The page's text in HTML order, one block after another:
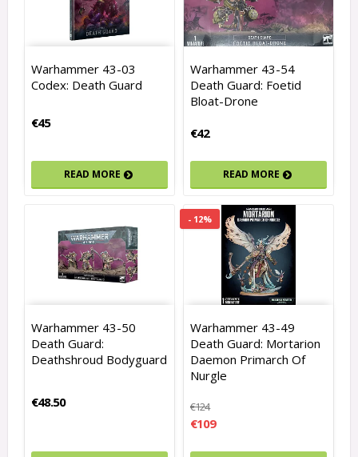
Warhammer 43-03
Codex: Death Guard
€45
READ MORE
Warhammer 43-54
Death Guard: Foetid
Bloat-Drone
€42
READ MORE
Warhammer 43-50
Death Guard:
Deathshroud Bodyguard
€48.50
- 12%
Warhammer 43-49
Death Guard: Mortarion
Daemon Primarch Of
Nurgle
€124
€109